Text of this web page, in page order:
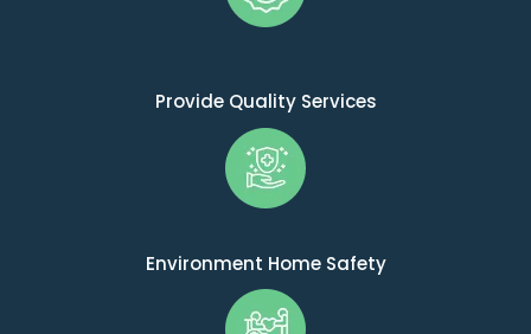
Provide Quality Services
Environment Home Safety